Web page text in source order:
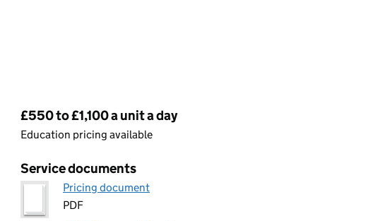
Pricing
£550 to £1,100 a unit a day
Education pricing available
Service documents
Pricing document
PDF